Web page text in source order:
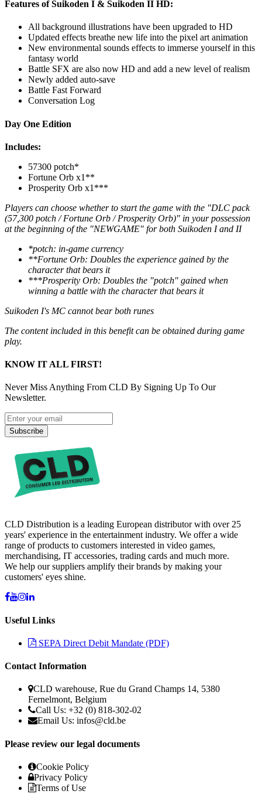
Features of Suikoden I & Suikoden II HD:
All background illustrations have been upgraded to HD
Updated effects breathe new life into the pixel art animation
New environmental sounds effects to immerse yourself in this
fantasy world
Battle SFX are also now HD and add a new level of realism
Newly added auto-save
Battle Fast Forward
Conversation Log
Day One Edition
Includes:
57300 potch*
Fortune Orb x1**
Prosperity Orb x1***
Players can choose whether to start the game with the "DLC pack
(57,300 potch / Fortune Orb / Prosperity Orb)" in your possession
at the beginning of the "NEWGAME" for both Suikoden I and II
*potch: in-game currency
**Fortune Orb: Doubles the experience gained by the
character that bears it
***Prosperity Orb: Doubles the "potch" gained when
winning a battle with the character that bears it
Suikoden I's MC cannot bear both runes
The content included in this benefit can be obtained during game
play.
KNOW IT ALL FIRST!
Never Miss Anything From CLD By Signing Up To Our
Newsletter.
Subscribe
CLD Distribution is a leading European distributor with over 25
years' experience in the entertainment industry. We offer a wide
range of products to customers interested in video games,
merchandising, IT accessories, trading cards and much more.
We help our suppliers amplify their brands by making your
customers' eyes shine.
Useful Links
SEPA Direct Debit Mandate (PDF)
Contact Information
CLD warehouse, Rue du Grand Champs 14, 5380
Fernelmont, Belgium
Call Us: +32 (0) 818-302-02
Email Us: infos@cld.be
Please review our legal documents
Cookie Policy
Privacy Policy
Terms of Use